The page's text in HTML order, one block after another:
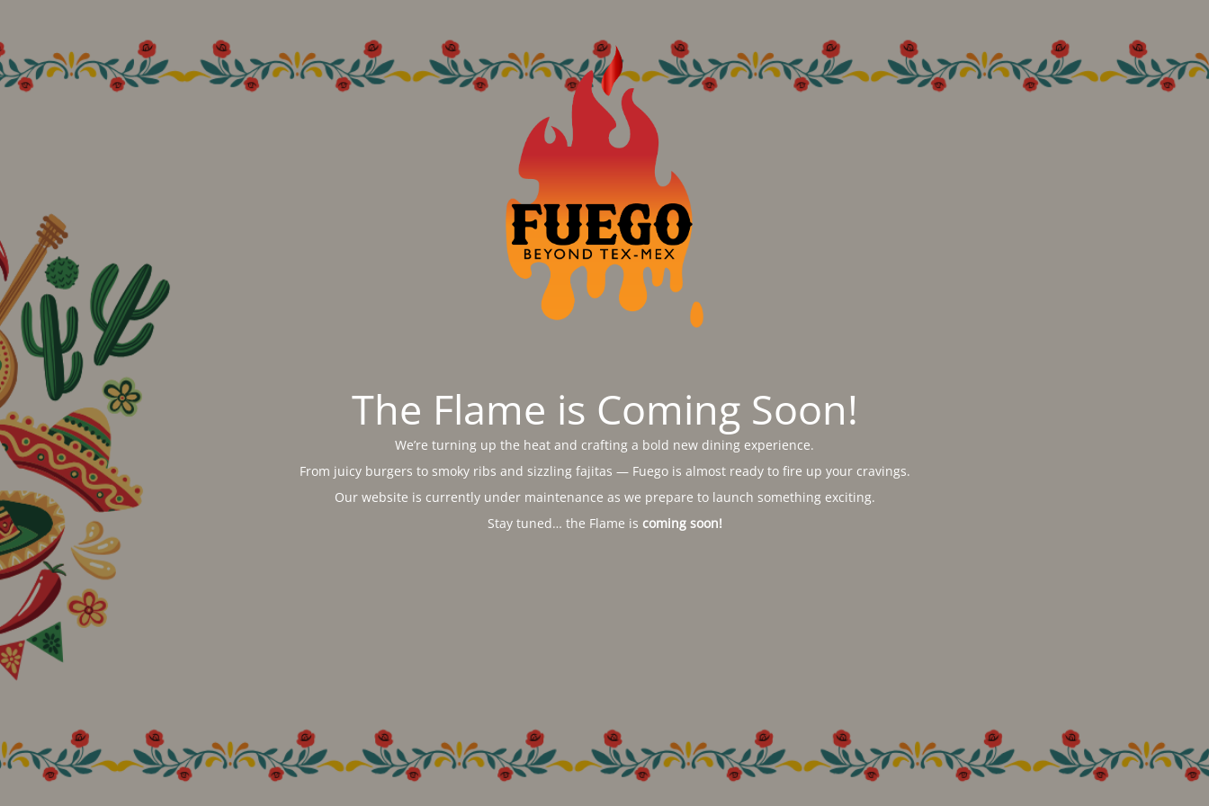
The Flame is Coming Soon!
We’re turning up the heat and crafting a bold new dining experience.
From juicy burgers to smoky ribs and sizzling fajitas — Fuego is almost ready to fire up your cravings.
Our website is currently under maintenance as we prepare to launch something exciting.
Stay tuned… the Flame is coming soon!